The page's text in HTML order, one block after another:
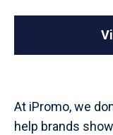
At iPromo, we
help brands